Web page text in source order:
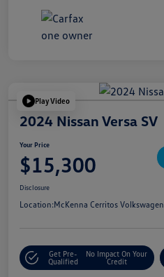
Play Video
2024 Nissan Versa SV
Your Price
$15,300
Disclosure
Location:McKenna Cerritos Volkswagen
Get Pre-
Qualified
No Impact On Your
Credit